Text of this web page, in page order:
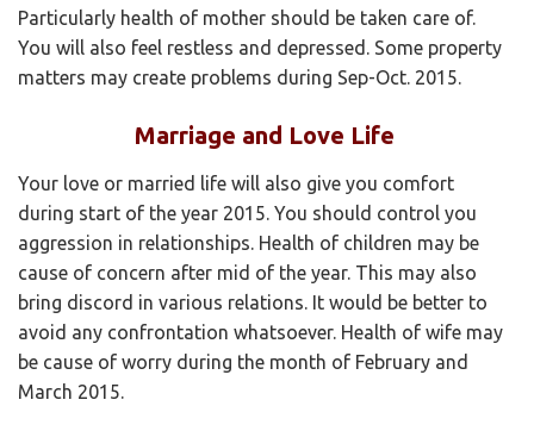
Particularly health of mother should be taken care of.
You will also feel restless and depressed. Some property
matters may create problems during Sep-Oct. 2015.
Marriage and Love Life
Your love or married life will also give you comfort
during start of the year 2015. You should control you
aggression in relationships. Health of children may be
cause of concern after mid of the year. This may also
bring discord in various relations. It would be better to
avoid any confrontation whatsoever. Health of wife may
be cause of worry during the month of February and
March 2015.